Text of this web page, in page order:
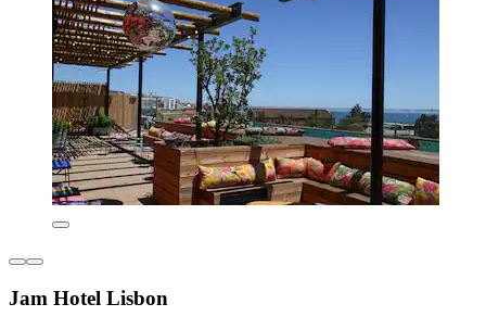
Jam Hotel Lisbon